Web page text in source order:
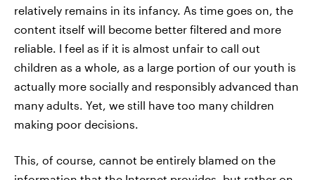
relatively remains in its infancy. As time goes on, the
content itself will become better filtered and more
reliable. I feel as if it is almost unfair to call out
children as a whole, as a large portion of our youth is
actually more socially and responsibly advanced than
many adults. Yet, we still have too many children
making poor decisions.
This, of course, cannot be entirely blamed on the